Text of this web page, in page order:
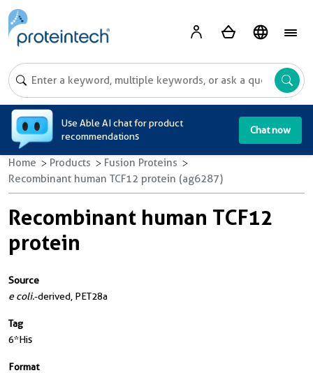
Use Able AI chat for product
recommendations
Chat now
Home Products
Fusion Proteins
Recombinant human TCF12 protein (ag6287)
Recombinant human TCF12
protein
Source
e coli.-derived, PET28a
Tag
6*His
Format